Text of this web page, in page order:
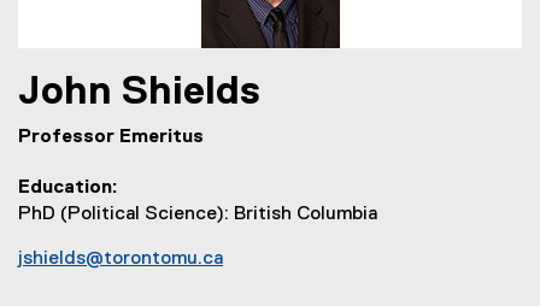
John Shields
Professor Emeritus
Education
PhD (Political Science): British Columbia
jshields@torontomu.ca